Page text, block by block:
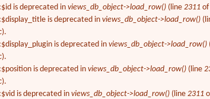
is deprecated inviews_db_object->load_row() (line2311
is deprecated inviews_db_object->load_row()
).
is deprecated inviews_db_object->load_row()
).
is deprecated inviews_db_object->load_row() (line
).
is deprecated inviews_db_object->load_row() (line2311